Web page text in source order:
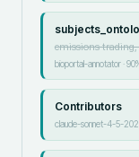
emissions
bioportal-annotator·90
Contributors
claude-sonnet-4-5-